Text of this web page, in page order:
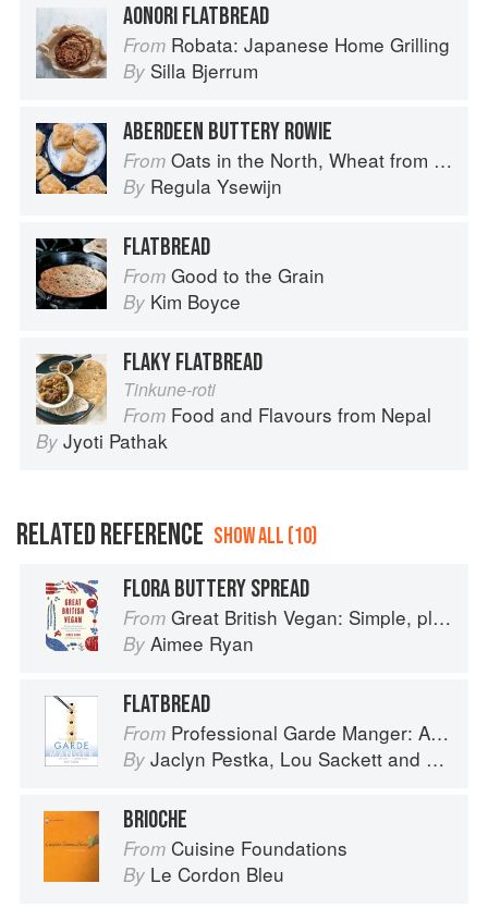
AONORI FLATBREAD
From Robata: Japanese Home Grilling
By Silla Bjerrum
ABERDEEN BUTTERY ROWIE
From Oats in the North, Wheat from the South: The history of British Baking, savoury and sweet
By Regula Ysewijn
FLATBREAD
From Good to the Grain
By Kim Boyce
FLAKY FLATBREAD
Tinkune-roti
From Food and Flavours from Nepal
By Jyoti Pathak
RELATED REFERENCE SHOW ALL (10)
FLORA BUTTERY SPREAD
From Great British Vegan: Simple, plant-based recipes to cook the nation's favourite dishes
By Aimee Ryan
FLATBREAD
From Professional Garde Manger: A Comprehensive Guide to Cold Food Preparation
By Jaclyn Pestka, Lou Sackett and
BRIOCHE
From Cuisine Foundations
By Le Cordon Bleu